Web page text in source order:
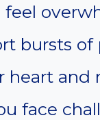
bursts of
heart and
face